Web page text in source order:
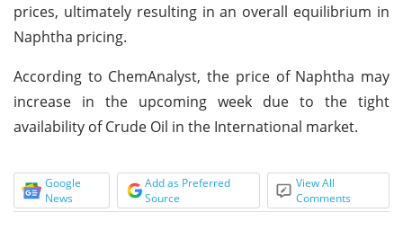
prices, ultimately resulting in an overall equilibrium in
Naphtha pricing.
According to ChemAnalyst, the price of Naphtha may
increase in the upcoming week due to the tight
availability of Crude Oil in the International market.
Google
News
Add as Preferred
Source
View All
Comments